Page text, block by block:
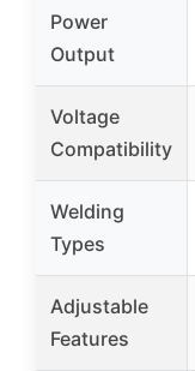
Power
Output
Voltage
Compatibility
Welding
Types
Adjustable
Features